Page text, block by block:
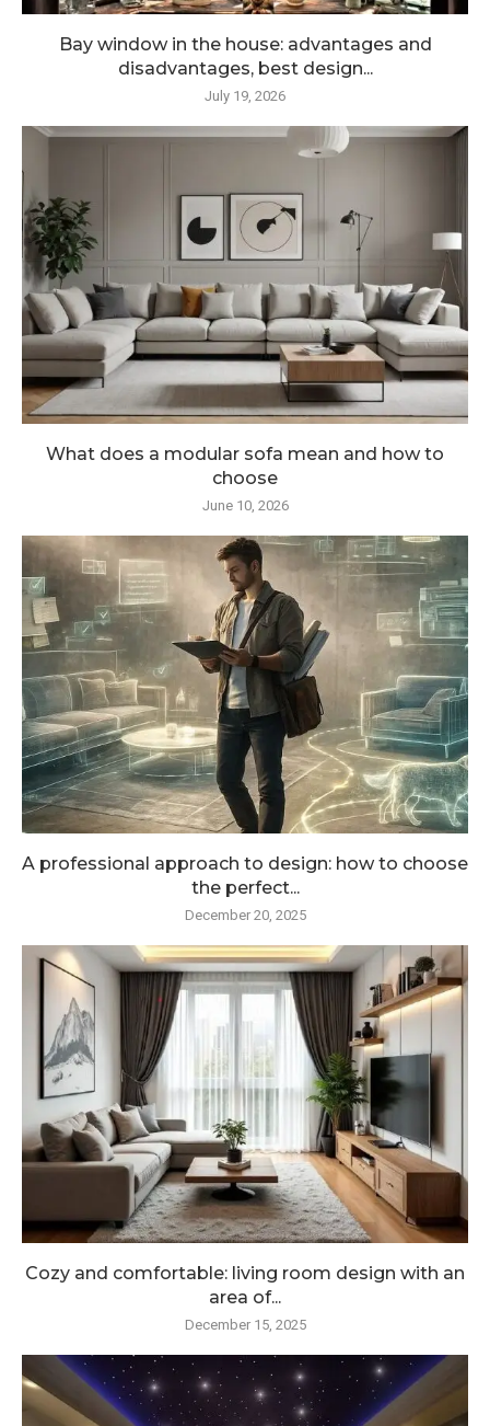
Bay window in the house: advantages and
disadvantages, best design...
July 19, 2026
What does a modular sofa mean and how to
choose
June 10, 2026
A professional approach to design: how to choose
the perfect...
December 20, 2025
Cozy and comfortable: living room design with an
area of...
December 15, 2025